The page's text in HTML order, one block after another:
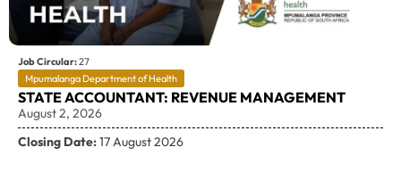
Job Circular:27
Mpumalanga Department of Health
STATE ACCOUNTANT: REVENUE MANAGEMENT
August 2, 2026
Closing Date:17 August 2026